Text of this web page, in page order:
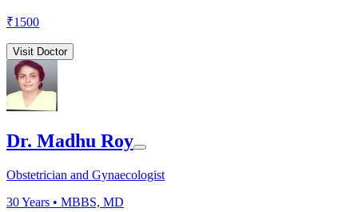
₹1500
Visit Doctor
Dr. Madhu Roy
Obstetrician and Gynaecologist
30Years • MBBS, MD